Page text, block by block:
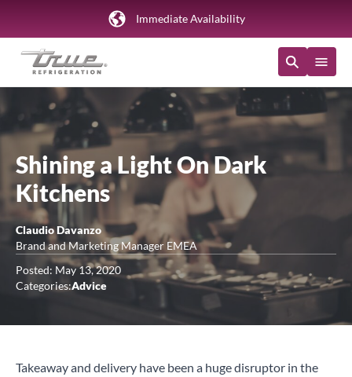
Immediate Availability
Shining a Light On Dark
Kitchens
Claudio Davanzo
Brand and Marketing Manager EMEA
Posted: May 13, 2020
Categories:Advice
Takeaway and delivery have been a huge disruptor in the